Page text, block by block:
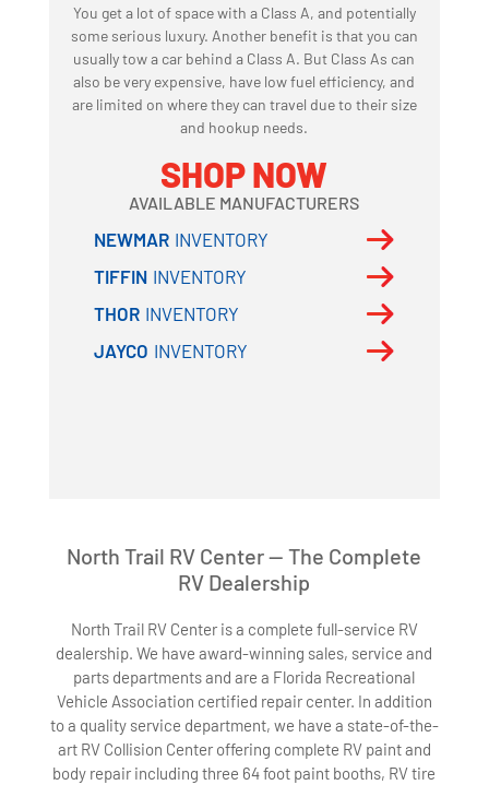
You get a lot of space with a Class A, and potentially
some serious luxury. Another benefit is that you can
usually tow a car behind a Class A. But Class As can
also be very expensive, have low fuel efficiency, and
are limited on where they can travel due to their size
and hookup needs.
SHOP NOW
AVAILABLE MANUFACTURERS
NEWMAR INVENTORY
TIFFIN INVENTORY
THOR INVENTORY
JAYCO INVENTORY
North Trail RV Center — The Complete
RV Dealership
North Trail RV Center is a complete full-service RV
dealership. We have award-winning sales, service and
parts departments and are a Florida Recreational
Vehicle Association certified repair center. In addition
to a quality service department, we have a state-of-the-
art RV Collision Center offering complete RV paint and
body repair including three 64 foot paint booths, RV tire